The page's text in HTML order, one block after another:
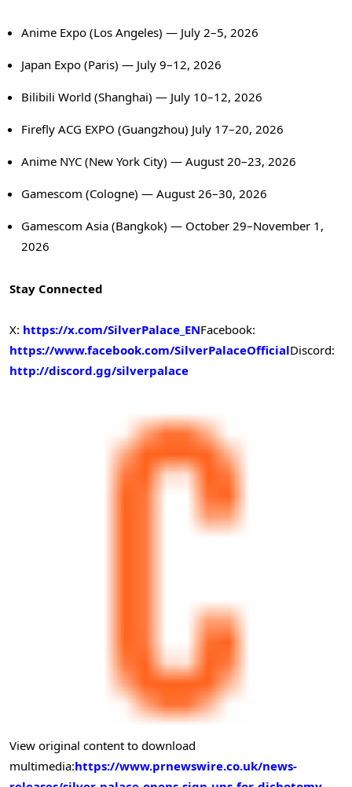
Anime Expo (Los Angeles) — July 2–5, 2026
Japan Expo (Paris) — July 9–12, 2026
Bilibili World (Shanghai) — July 10–12, 2026
Firefly ACG EXPO (Guangzhou) July 17–20, 2026
Anime NYC (New York City) — August 20–23, 2026
Gamescom (Cologne) — August 26–30, 2026
Gamescom Asia (Bangkok) — October 29–November 1,
2026
Stay Connected
X: https://x.com/SilverPalace_ENFacebook:
https://www.facebook.com/SilverPalaceOfficialDiscord:
http://discord.gg/silverpalace
View original content to download
multimedia:https://www.prnewswire.co.uk/news-